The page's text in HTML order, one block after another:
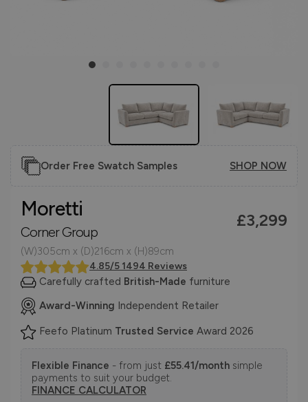
Order Free Swatch Samples SHOP NOW
Moretti
Corner Group
£3,299
(W)305cm x (D)216cm x (H)89cm
4.85/5 1494 Reviews
Carefully crafted British-Made furniture
Award-Winning Independent Retailer
Feefo Platinum Trusted Service Award 2026
Flexible Finance - from just £55.41/month simple
payments to suit your budget.
FINANCE CALCULATOR